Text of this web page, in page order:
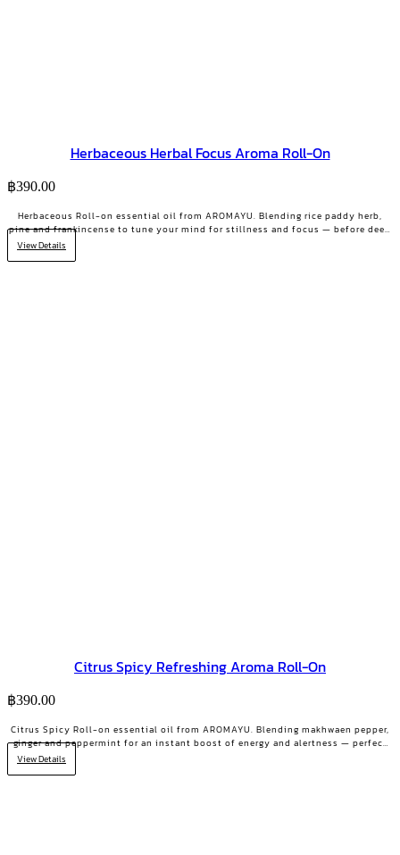
Herbaceous Herbal Focus Aroma Roll-On
฿390.00
Herbaceous Roll-on essential oil from AROMAYU. Blending rice paddy herb,
pine and frankincense to tune your mind for stillness and focus — before deep
View Details
Citrus Spicy Refreshing Aroma Roll-On
฿390.00
Citrus Spicy Roll-on essential oil from AROMAYU. Blending makhwaen pepper,
ginger and peppermint for an instant boost of energy and alertness — perfect
View Details